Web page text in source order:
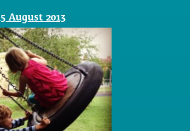
August 2013